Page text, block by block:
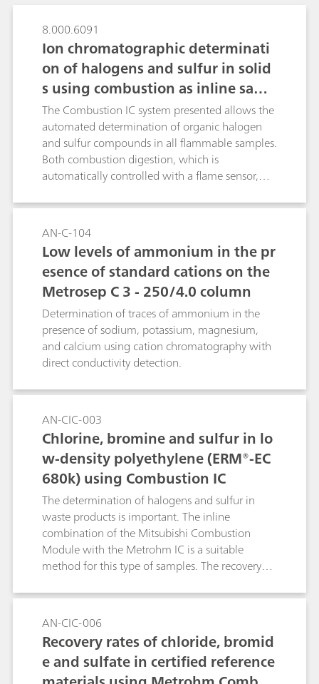
8.000.6091
Ion chromatographic determinati
on of halogens and sulfur in solid
s using combustion as inline samp
le preparation
The Combustion IC system presented allows the
automated determination of organic halogen
and sulfur compounds in all flammable samples.
Both combustion digestion, which is
automatically controlled with a flame sensor,
highest precision and trueness. This poster
describes the determination of the halogen and
sulfur content in a certified polymer standard, a
coal reference material as well as in latex and
vinyl gloves.
AN-C-104
Low levels of ammonium in the pr
esence of standard cations on the
Metrosep C 3 - 250/4.0 column
Determination of traces of ammonium in the
presence of sodium, potassium, magnesium,
and calcium using cation chromatography with
direct conductivity detection.
AN-CIC-003
Chlorine, bromine and sulfur in lo
w-density polyethylene (ERM®-EC
680k) using Combustion IC
The determination of halogens and sulfur in
waste products is important. The inline
combination of the Mitsubishi Combustion
Module with the Metrohm IC is a suitable
method for this type of samples. The recovery
material, e.g., a low-density polyethylene
(LDPE).Keyword: pyrohydrolysis
AN-CIC-006
Recovery rates of chloride, bromid
e and sulfate in certified reference